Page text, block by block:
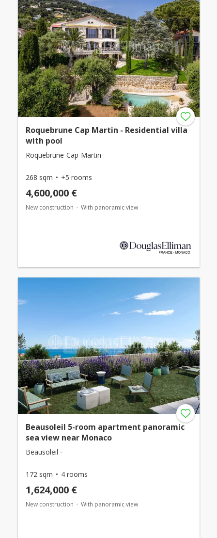
Roquebrune Cap Martin - Residential villa
with pool
Roquebrune-Cap-Martin -
268 sqm +5 rooms
4,600,000 €
New construction With panoramic view
Beausoleil 5-room apartment panoramic
sea view near Monaco
Beausoleil -
172 sqm 4 rooms
1,624,000 €
New construction With panoramic view